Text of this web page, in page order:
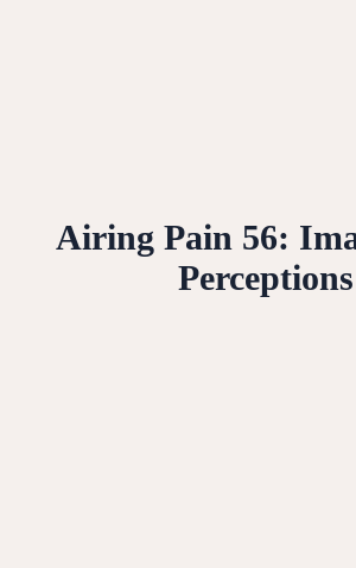
Airing Pain 56:
Perceptions